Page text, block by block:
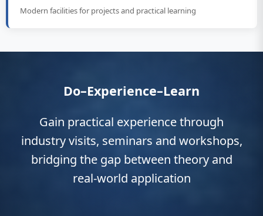
Modern facilities for projects and practical learning
Do–Experience–Learn
Gain practical experience through
industry visits, seminars and workshops,
bridging the gap between theory and
real-world application